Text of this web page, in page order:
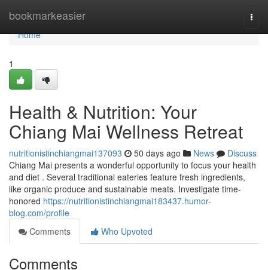
bookmarkeasier
Home
Home
1
Health & Nutrition: Your
Chiang Mai Wellness Retreat
nutritionistinchiangmai137093 50 days ago News
Discuss
Chiang Mai presents a wonderful opportunity to focus your health
and diet . Several traditional eateries feature fresh ingredients,
like organic produce and sustainable meats. Investigate time-
honored https://nutritionistinchiangmai183437.humor-
blog.com/profile
Comments
Who Upvoted
Comments